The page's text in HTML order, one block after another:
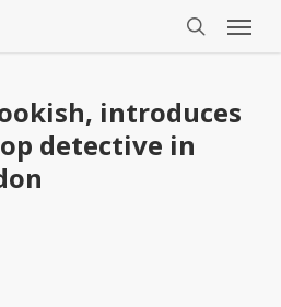
Menu
introduces
detective in